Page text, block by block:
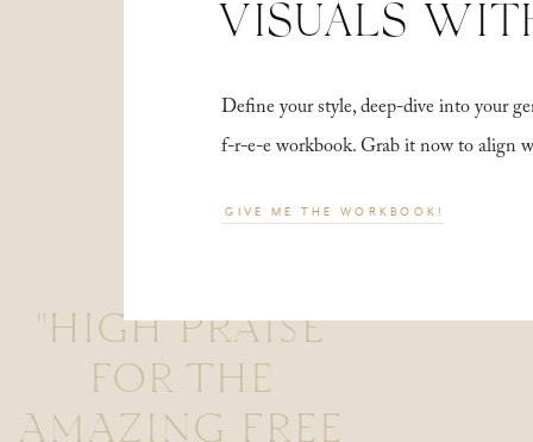
"HIGH PRAISE
FOR THE
AMAZING FREE
Define your style, deep-dive into your
f-r-e-e workbook. Grab it now to align
VISUALS
GIVE ME THE WORKBOOK!